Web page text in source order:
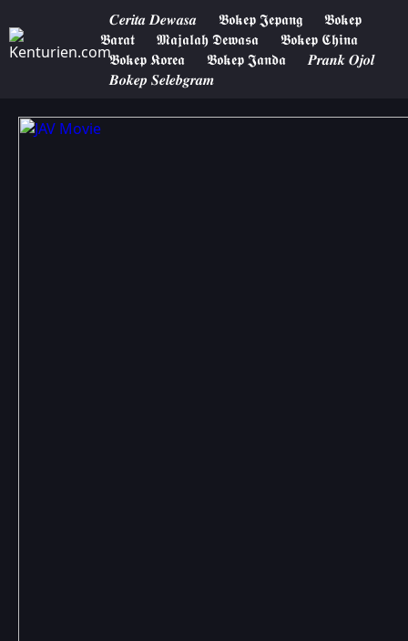
𝑪𝒆𝒓𝒊𝒕𝒂 𝑫𝒆𝒘𝒂𝒔𝒂 𝕭𝖔𝖐𝖊𝖕 𝕵𝖊𝖕𝖆𝖓𝖌
𝕭𝖔𝖐𝖊𝖕
𝕭𝖆𝖗𝖆𝖙
𝕸𝖆𝖏𝖆𝖑𝖆𝖍 𝕯𝖊𝖜𝖆𝖘𝖆
𝕭𝖔𝖐𝖊𝖕 𝕮𝖍𝖎𝖓𝖆
𝕭𝖔𝖐𝖊𝖕 𝕶𝖔𝖗𝖊𝖆
𝕭𝖔𝖐𝖊𝖕 𝕵𝖆𝖓𝖉𝖆
𝑷𝒓𝒂𝒏𝒌 𝑶𝒋𝒐𝒍
𝑩𝒐𝒌𝒆𝒑 𝑺𝒆𝒍𝒆𝒃𝒈𝒓𝒂𝒎